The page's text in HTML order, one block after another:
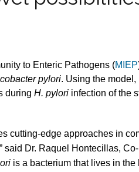
to Enteric Pathogens (MIEP
pylori. Using the model,
during H. pylori infection of the
cutting-edge approaches in
said Dr. Raquel Hontecillas,
is a bacterium that lives in the